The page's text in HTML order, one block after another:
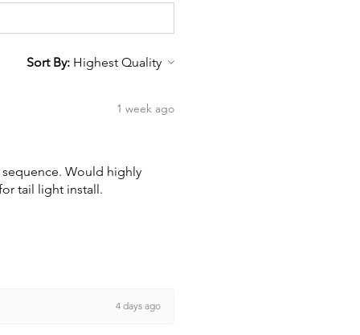
Sort By:
1 week ago
Would highly
tail light install.
4 days ago